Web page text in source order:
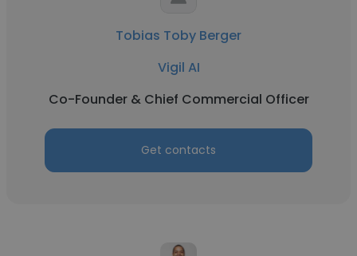
Tobias Toby Berger
Vigil AI
Co-Founder & Chief Commercial Officer
Get contacts